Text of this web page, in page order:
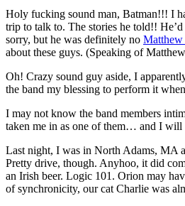
Holy fucking sound man, Batman!!! I
trip to talk to. The stories he told!!
sorry, but he was definitely no Matthew
about these guys. (Speaking of
Oh! Crazy sound guy aside, I
the band my blessing to perform it
I may not know the band members
taken me in as one of them… and I will
Last night, I was in North Adams, MA
Pretty drive, though. Anyhoo, it did
an Irish beer. Logic 101. Orion may
of synchronicity, our cat Charlie was